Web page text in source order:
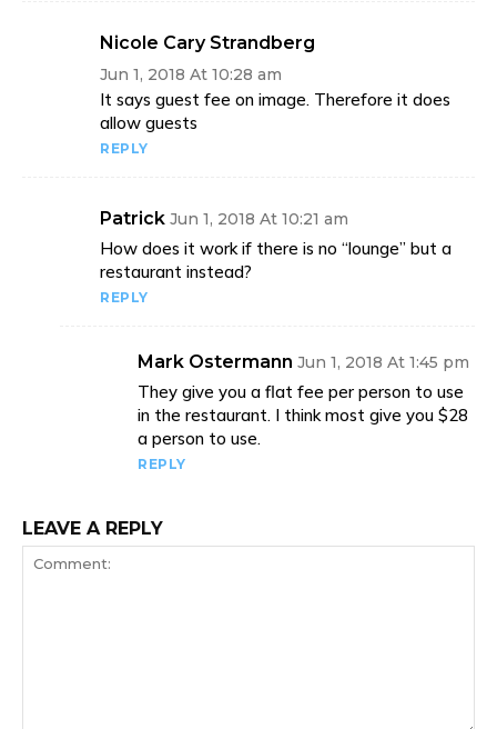
Nicole Cary Strandberg
Jun 1, 2018 At 10:28 am
It says guest fee on image. Therefore it does
allow guests
REPLY
Patrick Jun 1, 2018 At 10:21 am
How does it work if there is no “lounge” but a
restaurant instead?
REPLY
Mark Ostermann Jun 1, 2018 At 1:45 pm
They give you a flat fee per person to use
in the restaurant. I think most give you $28
a person to use.
REPLY
LEAVE A REPLY